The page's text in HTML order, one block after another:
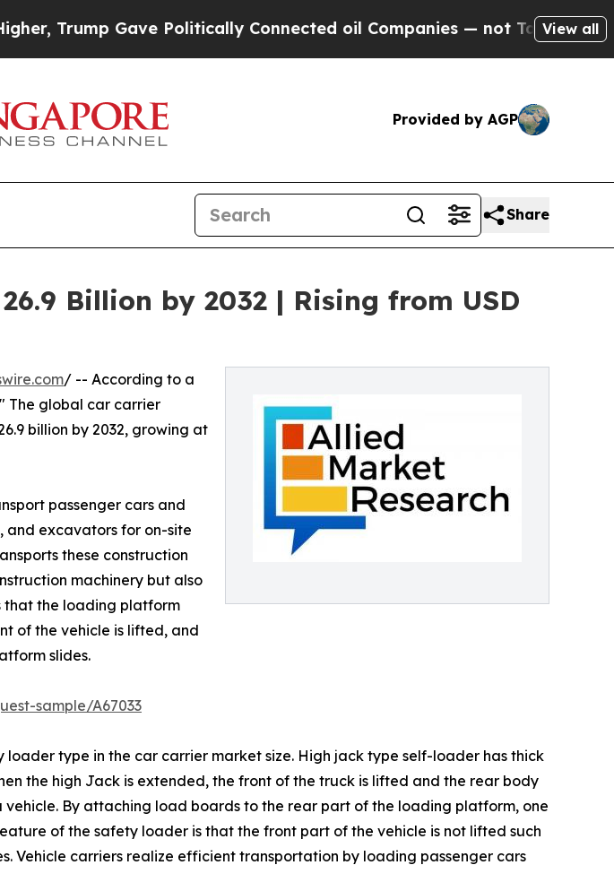
Gave Politically Connected oil Companies — not Taxpayers — theView all
Provided by AGP
Share
Billion by 2032 | Rising from USD
/ -- According to a
The global car carrier
billion by 2032, growing at
passenger cars and
and excavators for on-site
these construction
machinery but also
that the loading platform
of the vehicle is lifted, and
slides.
sample/A67033
type in the car carrier market size. High jack type self-loader has thick
the high Jack is extended, the front of the truck is lifted and the rear body
By attaching load boards to the rear part of the loading platform, one
of the safety loader is that the front part of the vehicle is not lifted such
Vehicle carriers realize efficient transportation by loading passenger cars